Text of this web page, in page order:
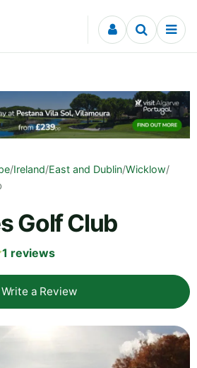
/Ireland/East and Dublin/Wicklow/
Golf Club
1 reviews
Write a Review